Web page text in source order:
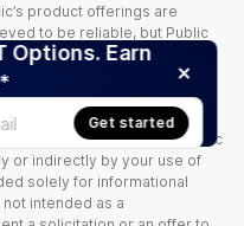
Options. Earn
Get started
product offerings are
to be reliable, but Public
the quality, accuracy,
Such information
based on market conditions
for any trading
data provided, and Public
or indirectly by your use of
solely for informational
intended as a